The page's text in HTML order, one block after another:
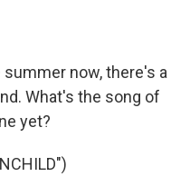
now, there's a
What's the song of
yet?